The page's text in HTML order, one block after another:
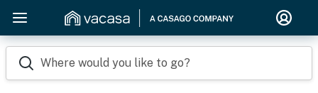
Where would you like to go?